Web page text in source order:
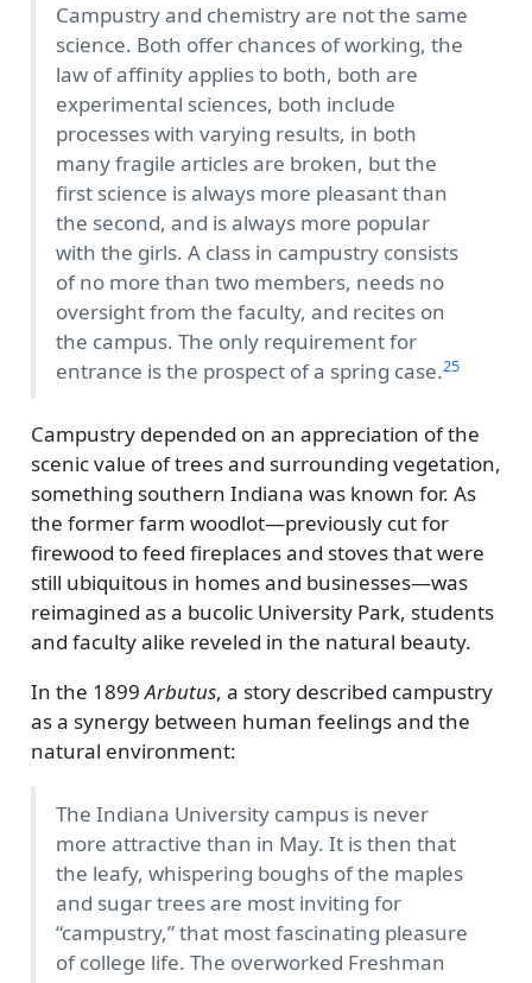
Campustry and chemistry are not the same
science. Both offer chances of working, the
law of affinity applies to both, both are
experimental sciences, both include
processes with varying results, in both
many fragile articles are broken, but the
first science is always more pleasant than
the second, and is always more popular
with the girls. A class in campustry consists
of no more than two members, needs no
oversight from the faculty, and recites on
the campus. The only requirement for
entrance is the prospect of a spring case.25
Campustry depended on an appreciation of the
scenic value of trees and surrounding vegetation,
something southern Indiana was known for. As
the former farm woodlot—previously cut for
firewood to feed fireplaces and stoves that were
still ubiquitous in homes and businesses—was
reimagined as a bucolic University Park, students
and faculty alike reveled in the natural beauty.
In the 1899Arbutus, a story described campustry
as a synergy between human feelings and the
natural environment:
The Indiana University campus is never
more attractive than in May. It is then that
the leafy, whispering boughs of the maples
and sugar trees are most inviting for
campustry, that most fascinating pleasure
of college life. The overworked Freshman